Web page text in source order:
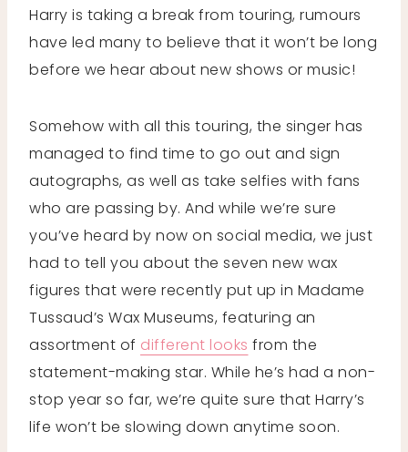
Harry is taking a break from touring, rumours
have led many to believe that it won’t be long
before we hear about new shows or music!
Somehow with all this touring, the singer has
managed to find time to go out and sign
autographs, as well as take selfies with fans
who are passing by. And while we’re sure
you’ve heard by now on social media, we just
had to tell you about the seven new wax
figures that were recently put up in Madame
Tussaud’s Wax Museums, featuring an
assortment of different looks from the
statement-making star. While he’s had a non-
stop year so far, we’re quite sure that Harry’s
life won’t be slowing down anytime soon.